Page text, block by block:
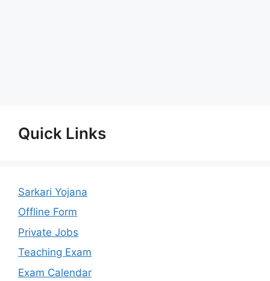
Quick Links
Sarkari Yojana
Offline Form
Private Jobs
Teaching Exam
Exam Calendar